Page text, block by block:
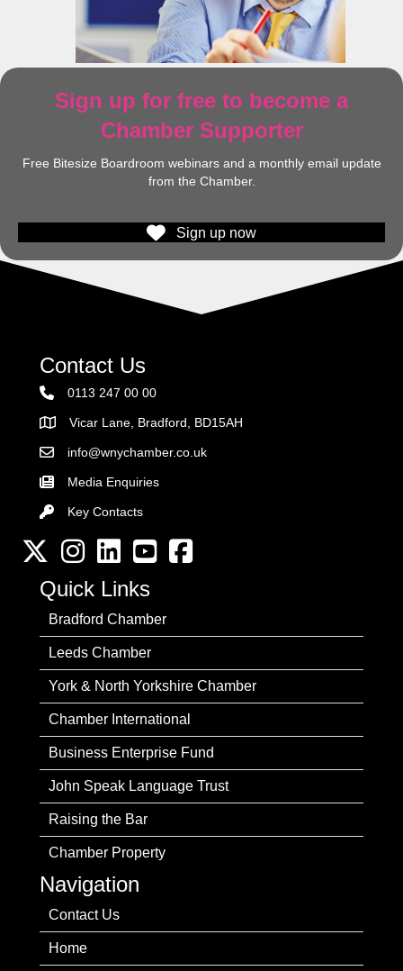
Sign up for free to become a
Chamber Supporter
Free Bitesize Boardroom webinars and a monthly email update
from the Chamber.
Sign up now
Contact Us
0113 247 00 00
AddressVicar Lane, Bradford, BD15AH
Email the Chamber
info@wnychamber.co.uk
Media Enquiries
Key Contacts
Key Contacts
Twitter InstagramLinkedInYouTube channel
Facebook
Quick Links
Bradford Chamber
Leeds Chamber
York & North Yorkshire Chamber
Chamber International
Business Enterprise Fund
John Speak Language Trust
Raising the Bar
Chamber Property
Navigation
Contact Us
Home